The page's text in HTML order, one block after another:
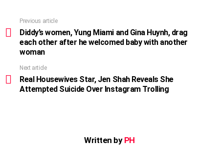
more
Previous article
Diddy’s women, Yung Miami and Gina Huynh, drag
each other after he welcomed baby with another
woman
Next article
Real Housewives Star, Jen Shah Reveals She
Attempted Suicide Over Instagram Trolling
Written by PH